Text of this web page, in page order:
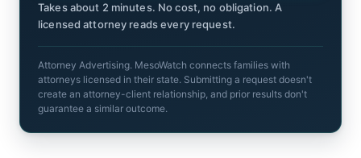
Takes about 2 minutes. No cost, no obligation. A
licensed attorney reads every request.
Attorney Advertising. MesoWatch connects families with
attorneys licensed in their state. Submitting a request doesn't
create an attorney-client relationship, and prior results don't
guarantee a similar outcome.